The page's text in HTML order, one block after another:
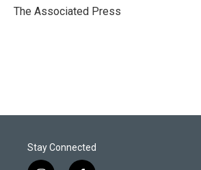
r
I
The Associated Press
Stay Connected